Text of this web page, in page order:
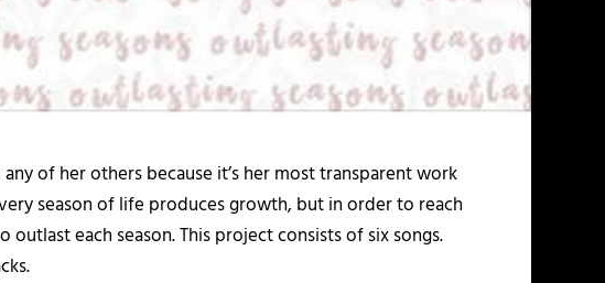
of her others because it’s her most transparent work
season of life produces growth, but in order to reach
each season. This project consists of six songs.